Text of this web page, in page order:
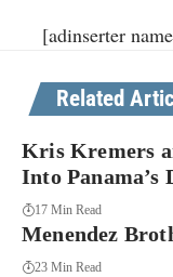
[adinserter
Related
Kris Kremers
Into Panama’s
17 Min Read
Menendez
23 Min Read